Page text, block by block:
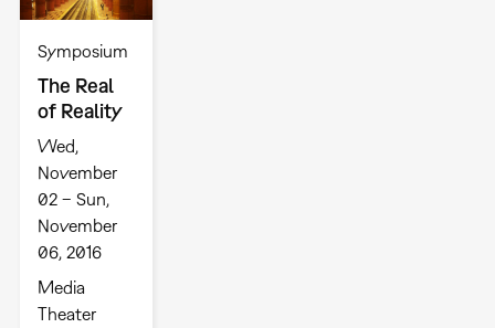
Symposium
The Real
of Reality
Wed,
November
02 – Sun,
November
06, 2016
Media
Theater